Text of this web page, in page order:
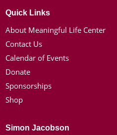
Quick Links
About Meaningful Life Center
Contact Us
Calendar of Events
Donate
Sponsorships
Shop
Simon Jacobson